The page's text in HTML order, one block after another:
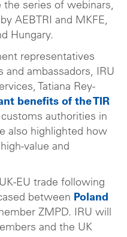
the series of webinars,
AEBTRI and MKFE,
Hungary.
representatives
and ambassadors, IRU
Tatiana Rey-
benefits of the TIR
authorities in
also highlighted how
value and
EU trade following
between Poland
ZMPD. IRU will
and the UK